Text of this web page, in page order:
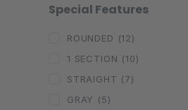
Special Features
ROUNDED (12)
1 SECTION (10)
STRAIGHT (7)
GRAY (5)